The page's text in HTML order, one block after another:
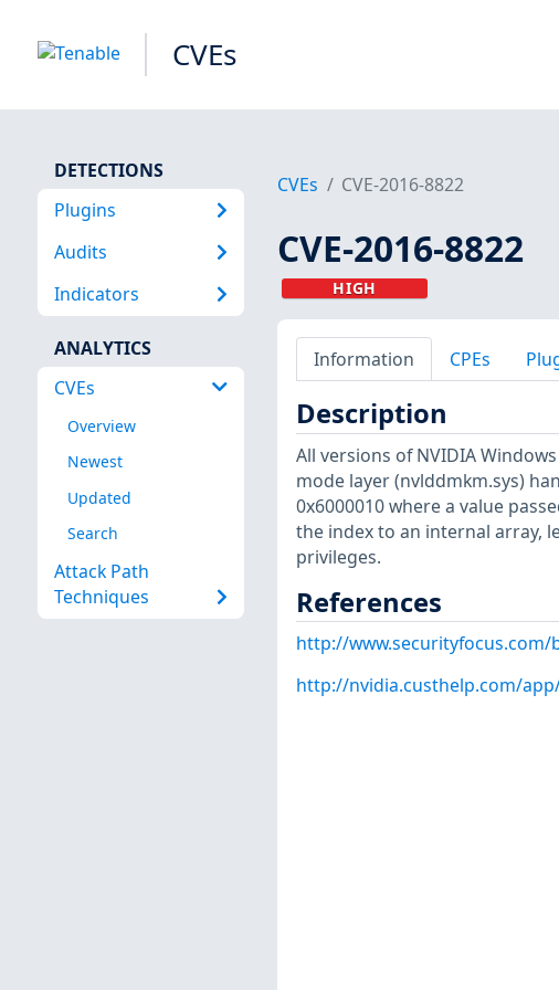
CVEs
DETECTIONS
Plugins
Audits
Indicators
ANALYTICS
CVEs
Overview
Newest
Updated
Search
Attack Path
Techniques
CVEs CVE-2016-8822
CVE-2016-8822
HIGH
Information CPEs
Description
All versions of NVIDIA
mode layer (nvlddmkm.sys)
0x6000010 where a value
the index to an internal array,
privileges.
References
http://www.securityfocus.com/
http://nvidia.custhelp.com/